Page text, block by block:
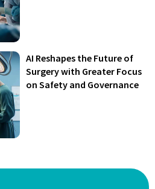
AI Reshapes the Future of
Surgery with Greater Focus
on Safety and Governance